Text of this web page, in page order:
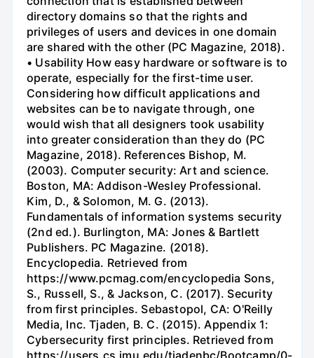
directory domains so that the rights and
privileges of users and devices in one domain
are shared with the other (PC Magazine, 2018).
• Usability How easy hardware or software is to
operate, especially for the first-time user.
Considering how difficult applications and
websites can be to navigate through, one
would wish that all designers took usability
into greater consideration than they do (PC
Magazine, 2018). References Bishop, M.
(2003). Computer security: Art and science.
Boston, MA: Addison-Wesley Professional.
Kim, D., & Solomon, M. G. (2013).
Fundamentals of information systems security
(2nd ed.). Burlington, MA: Jones & Bartlett
Publishers. PC Magazine. (2018).
Encyclopedia. Retrieved from
https://www.pcmag.com/encyclopedia Sons,
S., Russell, S., & Jackson, C. (2017). Security
from first principles. Sebastopol, CA: O'Reilly
Media, Inc. Tjaden, B. C. (2015). Appendix 1:
Cybersecurity first principles. Retrieved from